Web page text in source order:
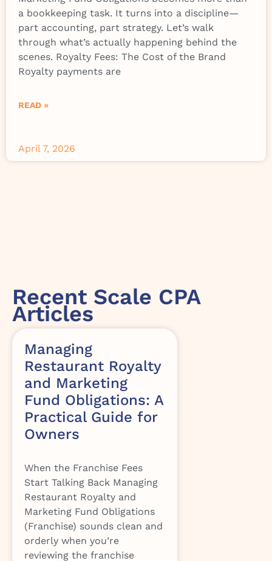
a bookkeeping task. It turns into a discipline—
part accounting, part strategy. Let’s walk
through what’s actually happening behind the
scenes. Royalty Fees: The Cost of the Brand
Royalty payments are
READ »
April 7, 2026
Recent Scale CPA
Articles
Managing
Restaurant Royalty
and Marketing
Fund Obligations: A
Practical Guide for
Owners
When the Franchise Fees
Start Talking Back Managing
Restaurant Royalty and
Marketing Fund Obligations
(Franchise) sounds clean and
orderly when you’re
reviewing the franchise